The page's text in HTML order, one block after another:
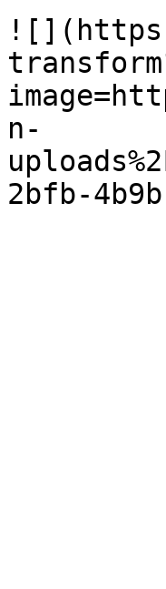
n-